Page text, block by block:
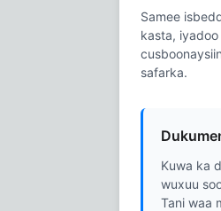
Samee
kasta,
safarka.
Kuwa ka
wuxuu
Tani waa